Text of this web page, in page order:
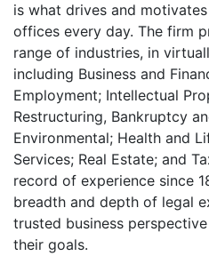
is what drives and
offices every day. The firm
range of industries, in
including Business and
Employment; Intellectual
Restructuring, Bankruptcy
Environmental; Health and
Services; Real Estate; and
record of experience since
breadth and depth of legal
trusted business
their goals.